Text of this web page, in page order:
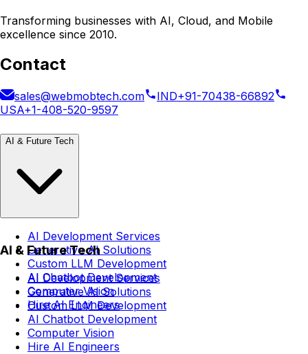
Transforming businesses with AI, Cloud, and Mobile
excellence since 2010.
Contact
sales@webmobtech.com IND+91-70438-66892
USA+1-408-520-9597
AI & Future Tech
AI Development Services
Generative AI Solutions
Custom LLM Development
AI Chatbot Development
Computer Vision
Hire AI Engineers
AI & Future Tech
AI Development Services
Generative AI Solutions
Custom LLM Development
AI Chatbot Development
Computer Vision
Hire AI Engineers